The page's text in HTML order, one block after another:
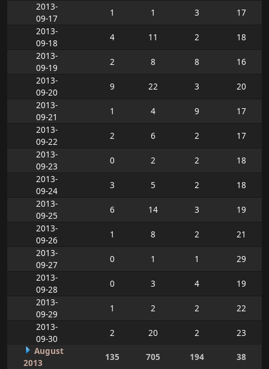
2013-
09-17
1 1 3
17
2013-
09-18
4 11 2
18
2013-
09-19
2 8 8
16
2013-
09-20
9 22 3
20
2013-
09-21
1 4 9
17
2013-
09-22
2 6 2
17
2013-
09-23
0 2 2
18
2013-
09-24
3 5 2
18
2013-
09-25
6 14 3
19
2013-
09-26
1 8 2
21
2013-
09-27
0 1 1
29
2013-
09-28
0 3 4
19
2013-
09-29
1 2 2
22
2013-
09-30
2 20 2
23
August
2013
135 705 194
38